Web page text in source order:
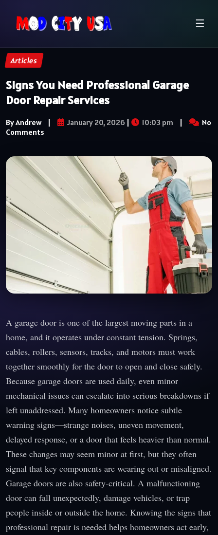
☰
Articles
Signs You Need Professional Garage
Door Repair Services
By Andrew | January 20, 2026 | 10:03 pm |
No
Comments
A garage door is one of the largest moving parts in a
home, and it operates under constant tension. Springs,
cables, rollers, sensors, tracks, and motors must work
together smoothly for the door to open and close safely.
Because garage doors are used daily, even minor
mechanical issues can escalate into serious breakdowns if
left unaddressed. Many homeowners notice subtle
warning signs—strange noises, uneven movement,
delayed response, or a door that feels heavier than normal.
These changes may seem minor at first, but they often
signal that key components are wearing out or misaligned.
Garage doors are also safety-critical. A malfunctioning
door can fall unexpectedly, damage vehicles, or trap
people inside or outside the home. Knowing the signs that
professional repair is needed helps homeowners act early,